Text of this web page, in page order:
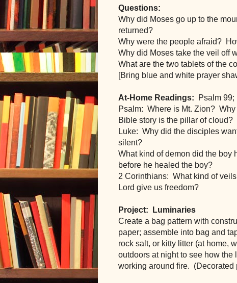
Questions:
Why did Moses go up to the
returned?
Why were the people afraid?
Why did Moses take the veil off
What are the two tablets of the
[Bring blue and white prayer
At-Home Readings: Psalm 99;
Psalm:  Where is Mt. Zion?
Bible story is the pillar of cloud?
Luke:  Why did the disciples
silent?
What kind of demon did the boy
before he healed the boy?
2 Corinthians:  What kind of
Lord give us freedom?
Project:  Luminaries
Create a bag pattern with
paper; assemble into bag and
rock salt, or kitty litter (at home,
outdoors at night to see how the
working around fire.